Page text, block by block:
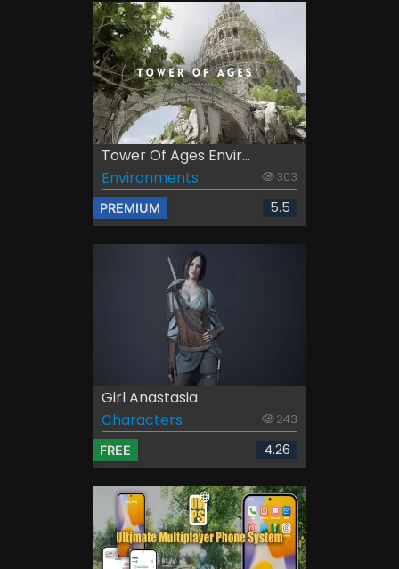
Tower Of Ages Envir...
Environments
303
PREMIUM 5.5
Girl Anastasia
Characters
243
FREE 4.26